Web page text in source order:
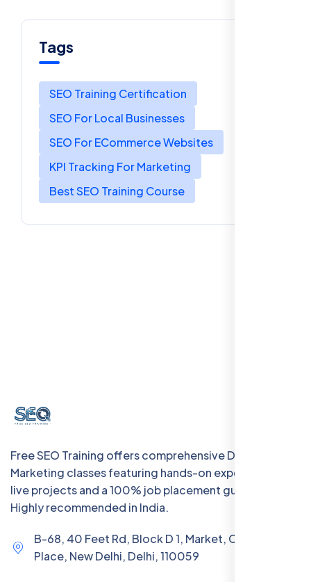
Tags
SEO Training Certification
SEO For Local Businesses
SEO For ECommerce Websites
KPI Tracking For Marketing
Best SEO Training Course
Free SEO Training offers comprehensive Digital
Marketing classes featuring hands-on experience with
live projects and a 100% job placement guarantee.
Highly recommended in India.
B-68, 40 Feet Rd, Block D 1, Market, Chanakya
Place, New Delhi, Delhi, 110059